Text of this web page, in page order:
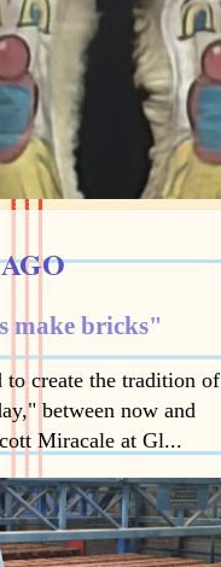
make bricks"
create the tradition of
between now and
Miracale at Gl...